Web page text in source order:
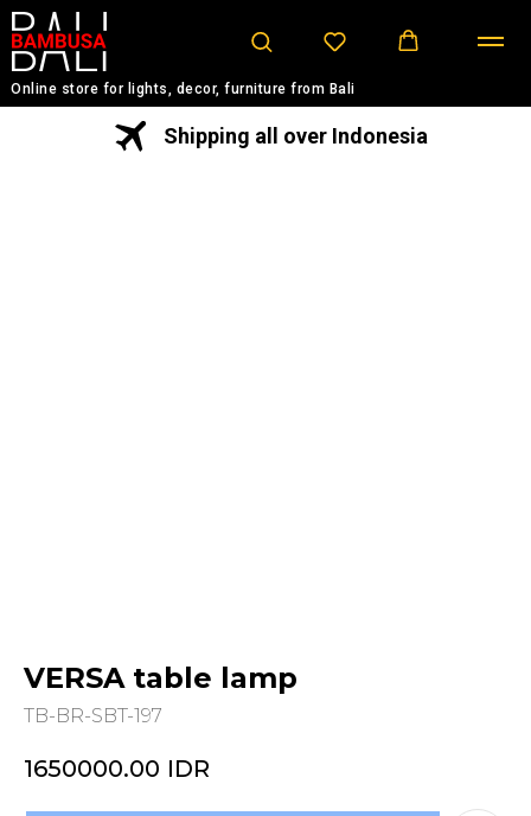
Online store for lights, decor, furniture from Bali
Shipping all over Indonesia
VERSA table lamp
TB-BR-SBT-197
1650000.00 IDR